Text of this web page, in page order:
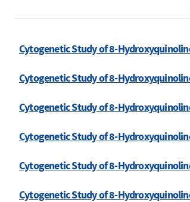
Cytogenetic Study of 8-
Cytogenetic Study of 8-
Cytogenetic Study of 8-
Cytogenetic Study of 8-
Cytogenetic Study of 8-
Cytogenetic Study of 8-